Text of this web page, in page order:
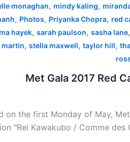
monaghan, mindy kaling,
, Photos, Priyanka Chopra, red
hayek, sarah paulson, sasha lane,
martin, stella maxwell, taylor hill,
Met Gala 2017 Red
on the first Monday of May,
"Rei Kawakubo / Comme